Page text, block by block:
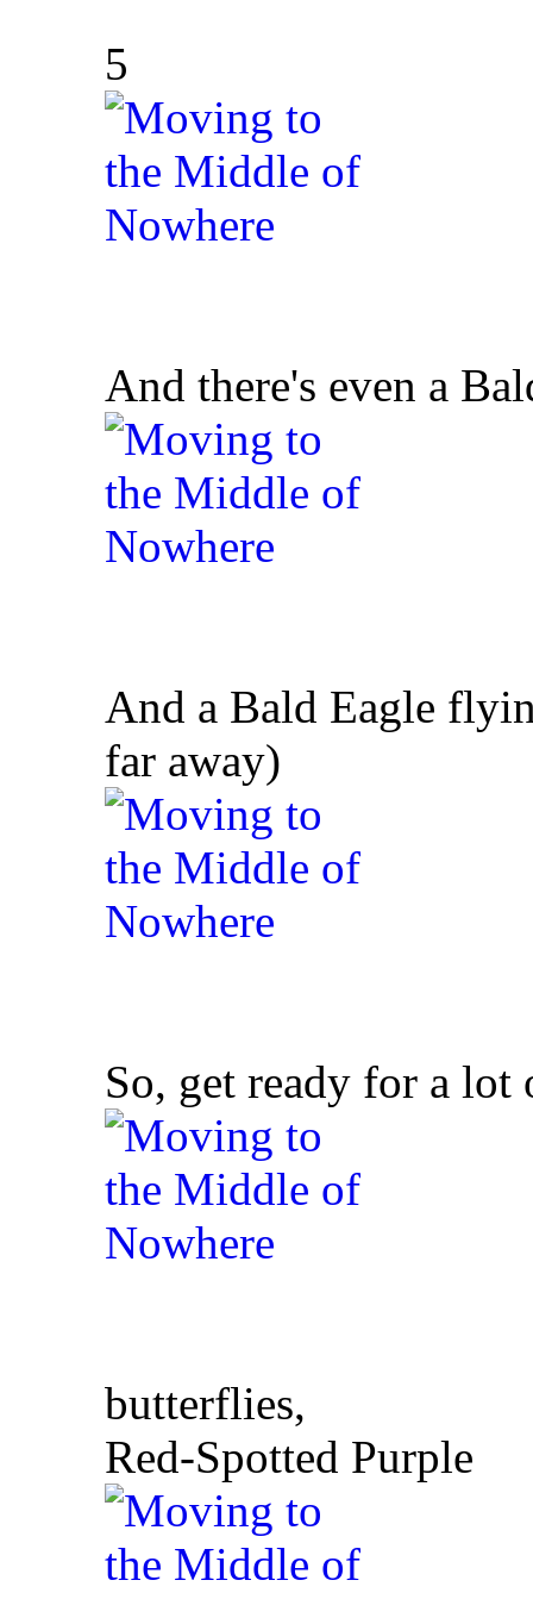
5
And there's even a
And a Bald Eagle
far away)
So, get ready for a
butterflies,
Red-Spotted Purple